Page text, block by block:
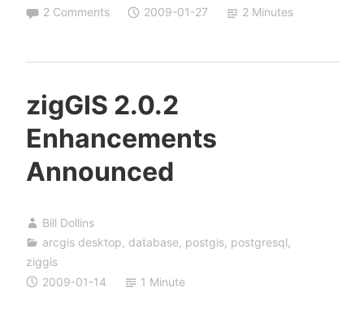
2 Comments
2009-01-27 2 Minutes
zigGIS 2.0.2
Enhancements
Announced
Bill Dollins
arcgis desktop, database, postgis, postgresql,
ziggis
2009-01-14
1 Minute